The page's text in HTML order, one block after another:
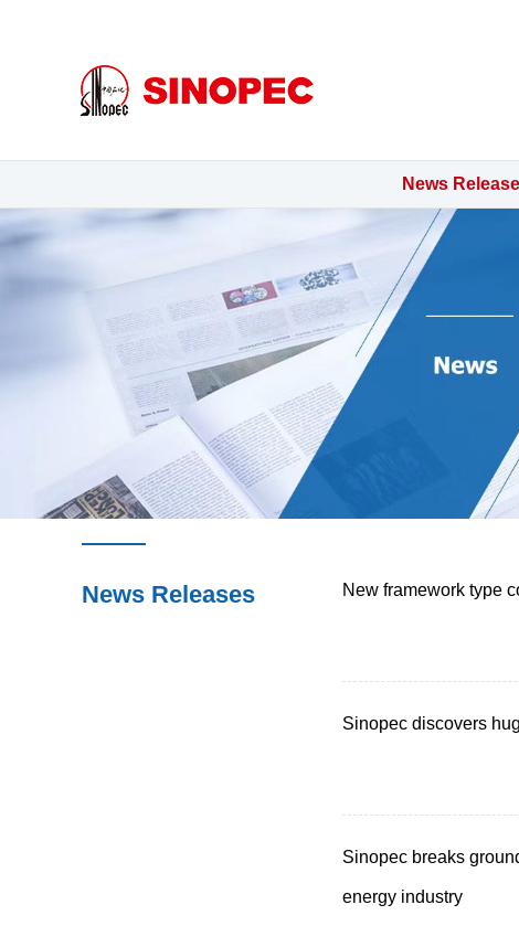
News
News Releases New framework type
Sinopec discovers
Sinopec breaks
energy industry